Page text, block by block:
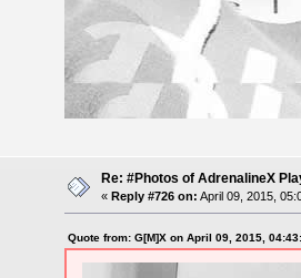
Re: #Photos of AdrenalineX
« Reply #726 on: April 09, 2015,
Quote from: G[M]X on April 09, 2015,